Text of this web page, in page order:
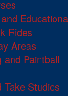
Rides
Areas
and Paintball
Take Studios